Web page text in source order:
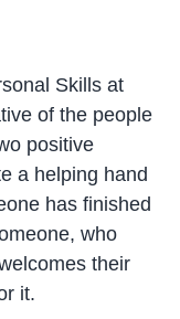
Skills at
of the people
positive
a helping hand
has finished
who
their
it.